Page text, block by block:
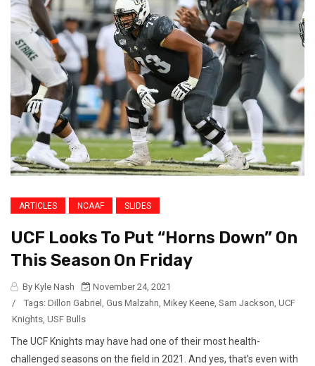
ARTICLES NCAAF SLIDES
UCF Looks To Put “Horns Down” On
This Season On Friday
By Kyle Nash
November 24, 2021
/
Tags: Dillon Gabriel , Gus Malzahn, Mikey Keene, Sam Jackson, UCF
Knights, USF Bulls
The UCF Knights may have had one of their most health-
challenged seasons on the field in 2021. And yes, that’s even with